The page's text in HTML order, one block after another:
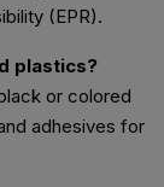
(EPR).
plastics?
or colored
adhesives for